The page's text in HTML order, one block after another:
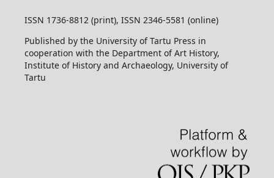
ISSN 1736-8812 (print), ISSN 2346-5581 (online)
Published by the University of Tartu Press in
cooperation with the Department of Art History,
Institute of History and Archaeology, University of
Tartu